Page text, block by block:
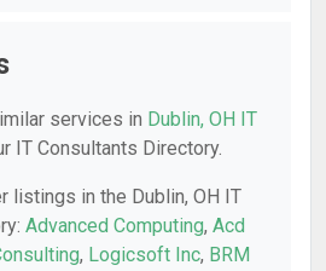
services in Dublin, OH IT
IT Consultants Directory.
listings in the Dublin, OH IT
Advanced Computing, Acd
, Logicsoft Inc, BRM